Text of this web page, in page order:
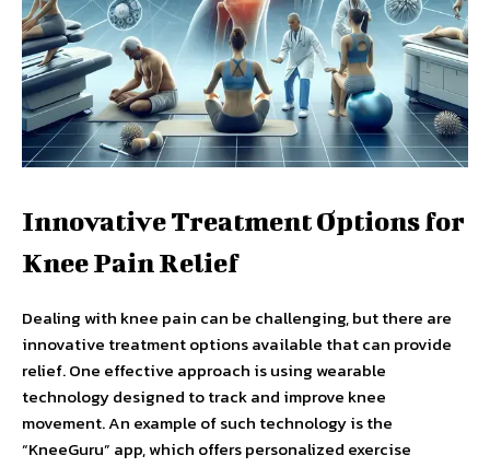
Innovative Treatment Options for
Knee Pain Relief
Dealing with knee pain can be challenging, but there are
innovative treatment options available that can provide
relief. One effective approach is using wearable
technology designed to track and improve knee
movement. An example of such technology is the
“KneeGuru” app, which offers personalized exercise